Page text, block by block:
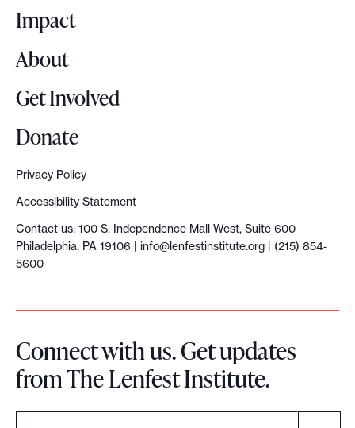
o
Impact
About
Get Involved
Donate
Privacy Policy
Accessibility Statement
Contact us: 100 S. Independence Mall West, Suite 600
Philadelphia, PA 19106 | info@lenfestinstitute.org | (215) 854-
5600
Connect with us. Get updates
from The Lenfest Institute.